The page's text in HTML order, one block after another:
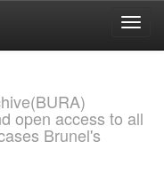
open access to all
Brunel's